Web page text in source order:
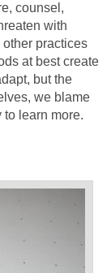
counsel,
with
practices
at best create
but the
we blame
to learn more.